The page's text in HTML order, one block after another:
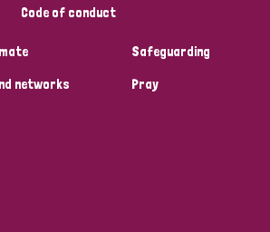
Bangladesh Belgium
Republic of Congo
Code of conduct
networks
Safeguarding
Pray